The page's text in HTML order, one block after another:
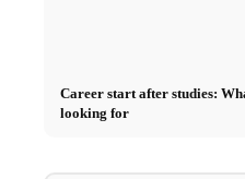
Career start after studies:
looking for